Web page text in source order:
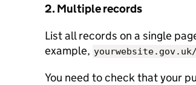
2. Multiple records
List all records on a single
example,
You need to check that your